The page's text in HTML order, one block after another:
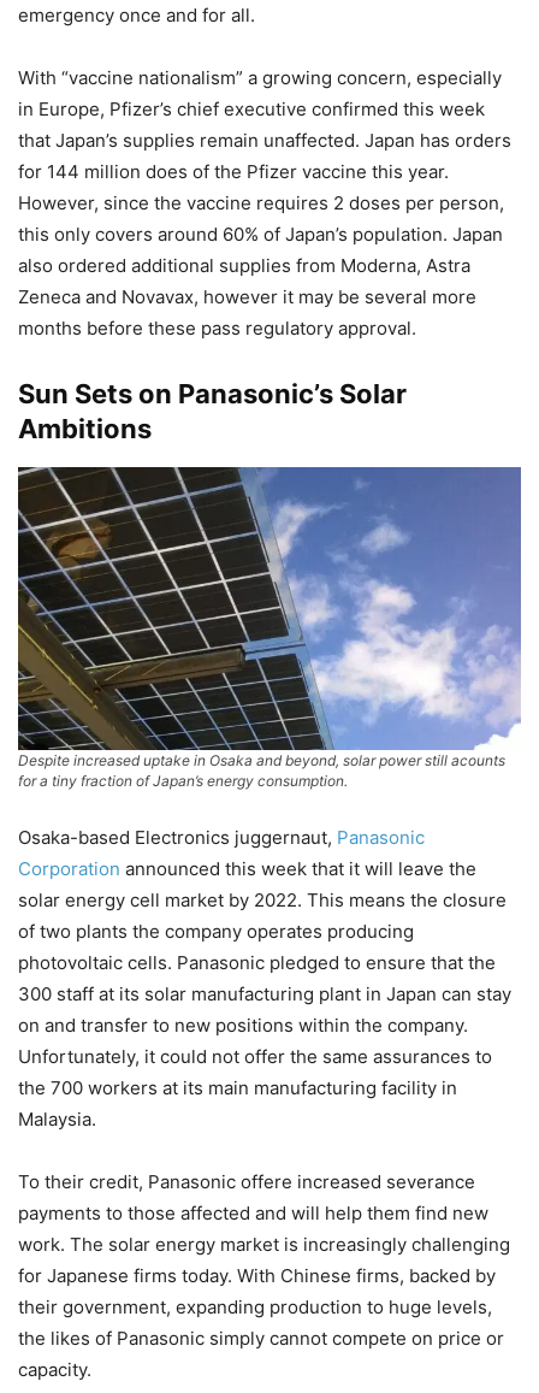
emergency once and for all.
With “vaccine nationalism” a growing concern, especially
in Europe, Pfizer’s chief executive confirmed this week
that Japan’s supplies remain unaffected. Japan has orders
for 144 million does of the Pfizer vaccine this year.
However, since the vaccine requires 2 doses per person,
this only covers around 60% of Japan’s population. Japan
also ordered additional supplies from Moderna, Astra
Zeneca and Novavax, however it may be several more
months before these pass regulatory approval.
Sun Sets on Panasonic’s Solar
Ambitions
Despite increased uptake in Osaka and beyond, solar power still acounts
for a tiny fraction of Japan’s energy consumption.
Osaka-based Electronics juggernaut, Panasonic
Corporation announced this week that it will leave the
solar energy cell market by 2022. This means the closure
of two plants the company operates producing
photovoltaic cells. Panasonic pledged to ensure that the
300 staff at its solar manufacturing plant in Japan can stay
on and transfer to new positions within the company.
Unfortunately, it could not offer the same assurances to
the 700 workers at its main manufacturing facility in
Malaysia.
To their credit, Panasonic offere increased severance
payments to those affected and will help them find new
work. The solar energy market is increasingly challenging
for Japanese firms today. With Chinese firms, backed by
their government, expanding production to huge levels,
the likes of Panasonic simply cannot compete on price or
capacity.